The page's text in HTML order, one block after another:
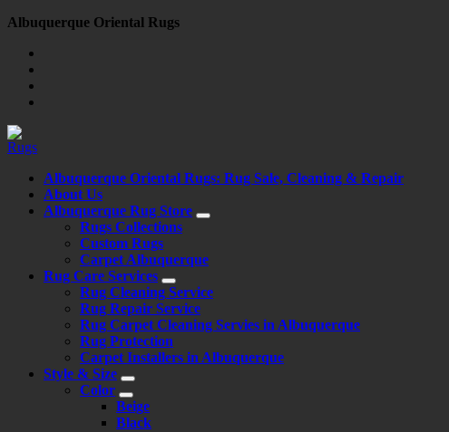
Skip
content
Albuquerque Oriental Rugs
Albuquerque Oriental Rugs: Rug Sale, Cleaning & Repair
About Us
Albuquerque Rug Store
Rugs Collections
Custom Rugs
Carpet Albuquerque
Rug Care Services
Rug Cleaning Service
Rug Repair Service
Rug Carpet Cleaning Servies in Albuquerque
Rug Protection
Carpet Installers in Albuquerque
Style & Size
Color
Beige
Black